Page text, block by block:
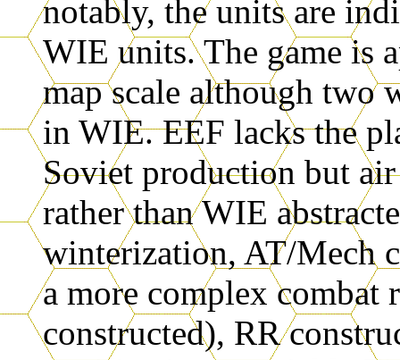
notably, the units are
WIE units. The game is
map scale although two
in WIE. EEF lacks the
Soviet production but
rather than WIE
winterization, AT/Mech
a more complex combat
constructed), RR